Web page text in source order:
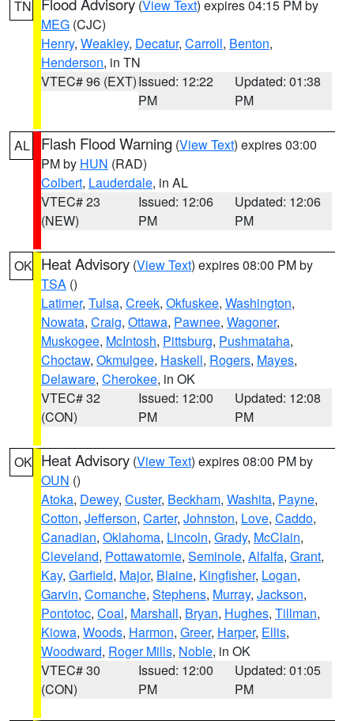
TN (View Text) expires 04:15 PM by
MEG (CJC)
Henry, Weakley, Decatur, Carroll, Benton,
Henderson, in TN
VTEC# 96 (EXT)Issued: 12:22
PM
Updated: 01:38
PM
AL Flash Flood Warning (View Text) expires 03:00
PM by HUN (RAD)
Colbert, Lauderdale, in AL
VTEC# 23
(NEW)
Issued: 12:06
PM
Updated: 12:06
PM
OK Heat Advisory (View Text) expires 08:00 PM by
TSA ()
Latimer, Tulsa, Creek, Okfuskee, Washington,
Nowata, Craig, Ottawa, Pawnee, Wagoner,
Muskogee, McIntosh, Pittsburg, Pushmataha,
Choctaw, Okmulgee, Haskell, Rogers, Mayes,
Delaware, Cherokee, in OK
VTEC# 32
(CON)
Issued: 12:00
PM
Updated: 12:08
PM
OK Heat Advisory (View Text) expires 08:00 PM by
OUN ()
Atoka, Dewey, Custer, Beckham, Washita, Payne,
Cotton, Jefferson, Carter, Johnston, Love, Caddo,
Canadian, Oklahoma, Lincoln, Grady, McClain,
Cleveland, Pottawatomie, Seminole, Alfalfa, Grant,
Kay, Garfield, Major, Blaine, Kingfisher, Logan,
Garvin, Comanche, Stephens, Murray, Jackson,
Pontotoc, Coal, Marshall, Bryan, Hughes, Tillman,
Kiowa, Woods, Harmon, Greer, Harper, Ellis,
Woodward, Roger Mills, Noble, in OK
VTEC# 30
(CON)
Issued: 12:00
PM
Updated: 01:05
PM